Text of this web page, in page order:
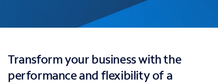
Transform your business with the
performance and flexibility of a